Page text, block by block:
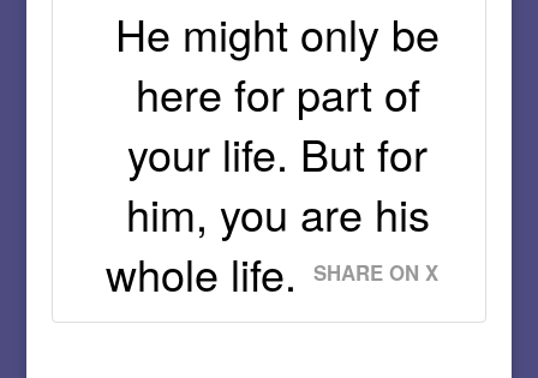
He might only be
here for part of
your life. But for
him, you are his
whole life.
SHARE ON X